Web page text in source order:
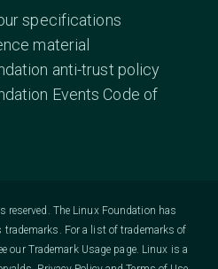
specifications
material
anti-trust policy
Events Code of
The Linux Foundation has
trademarks. For a list of trademarks of
our Trademark Usage page. Linux is a